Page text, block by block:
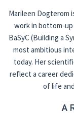
Marileen Dogterom
work in bottom-
BaSyC (Building a
most ambitious
today. Her
reflect a career
of life
A